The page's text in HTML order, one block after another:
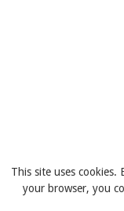
This site uses
your browser, you